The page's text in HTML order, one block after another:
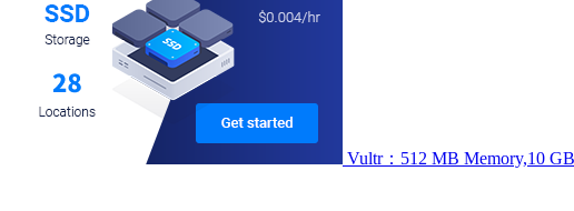
Vultr：512 MB Memory,10